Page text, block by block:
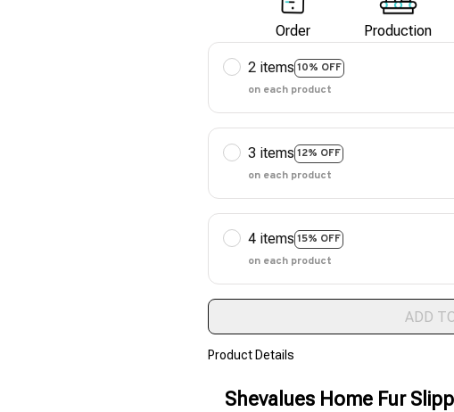
Order Production
2 items 10% OFF
on each product
3 items 12% OFF
on each product
4 items 15% OFF
on each product
ADD
Product Details
Shevalues Home Fur